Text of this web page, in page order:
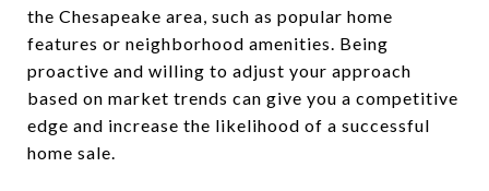
the Chesapeake area, such as popular home
features or neighborhood amenities. Being
proactive and willing to adjust your approach
based on market trends can give you a competitive
edge and increase the likelihood of a successful
home sale.